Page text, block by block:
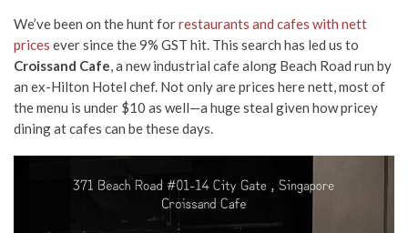
We’ve been on the hunt forrestaurants and cafes with nett
prices ever since the 9% GST hit. This search has led us to
Croissand Cafe, a new industrial cafe along Beach Road run by
an ex-Hilton Hotel chef. Not only are prices here nett, most of
the menu is under $10 as well—a huge steal given how pricey
dining at cafes can be these days.